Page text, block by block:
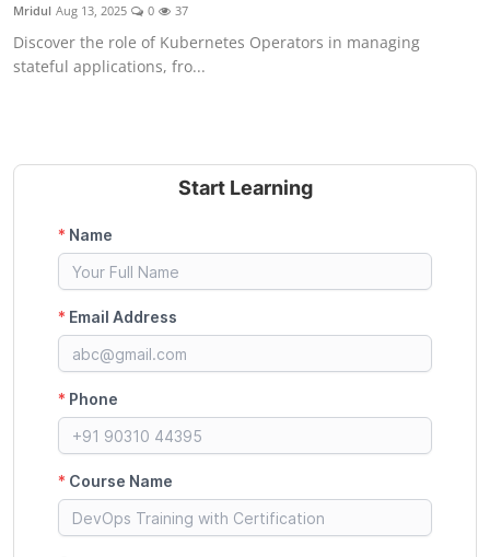
Mridul Aug 13, 2025 0 37
Discover the role of Kubernetes Operators in managing
stateful applications, fro...
Start Learning